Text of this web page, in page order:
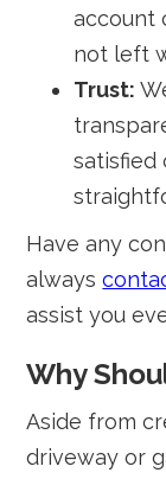
account
not left
Trust:
satisfied
Have any
always
assist you
Why
Aside from
driveway or